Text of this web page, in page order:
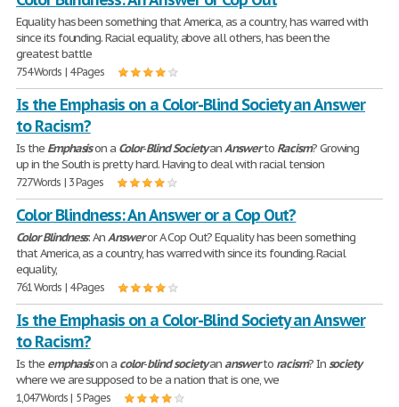
Equality has been something that America, as a country, has warred with
since its founding. Racial equality, above all others, has been the
greatest battle
754 Words | 4 Pages
Is the Emphasis on a Color-Blind Society an Answer
to Racism?
Is the Emphasison a Color-BlindSocietyanAnswerto Racism? Growing
up in the South is pretty hard. Having to deal with racial tension
727 Words | 3 Pages
Color Blindness: An Answer or a Cop Out?
ColorBlindness: AnAnsweror A Cop Out? Equality has been something
that America, as a country, has warred with since its founding. Racial
equality,
761 Words | 4 Pages
Is the Emphasis on a Color-Blind Society an Answer
to Racism?
Is the emphasison a color-blindsocietyananswerto racism? Insociety
where we are supposed to be a nation that is one, we
1,047 Words | 5 Pages